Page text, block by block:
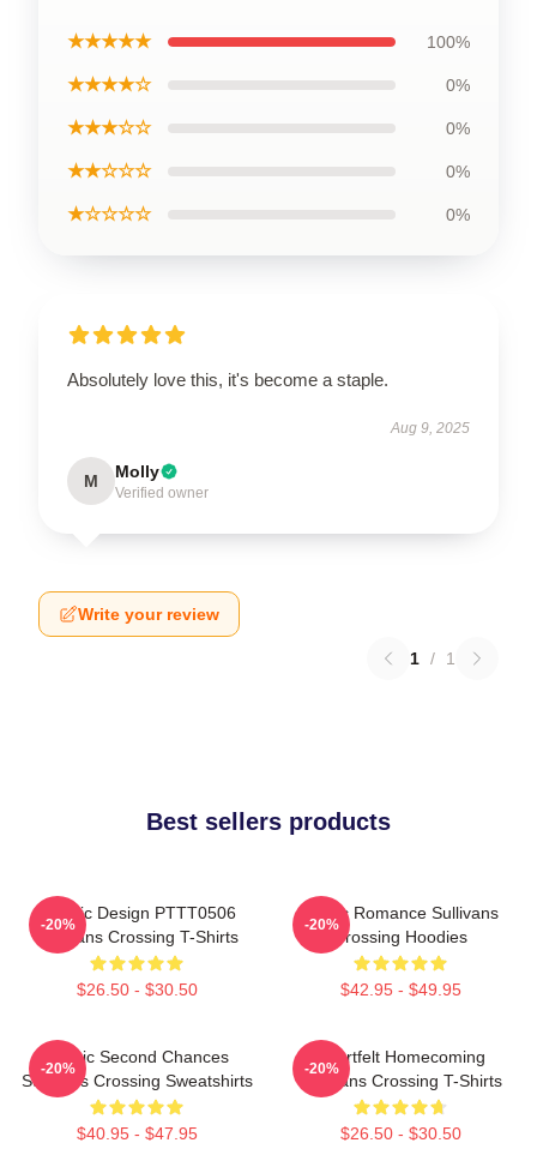
★★★★★ 100%
★★★★☆ 0%
★★★☆☆ 0%
★★☆☆☆ 0%
★☆☆☆☆ 0%
Absolutely love this, it's become a staple.
Aug 9, 2025
M Molly
Verified owner
Write your review
1 / 1
Best sellers products
Classic Design PTTT0506
Sullivans Crossing T-Shirts
$26.50 - $30.50
-20%
Rustic Romance Sullivans
Crossing Hoodies
$42.95 - $49.95
-20%
Scenic Second Chances
Sullivans Crossing Sweatshirts
$40.95 - $47.95
-20%
Heartfelt Homecoming
Sullivans Crossing T-Shirts
$26.50 - $30.50
-20%